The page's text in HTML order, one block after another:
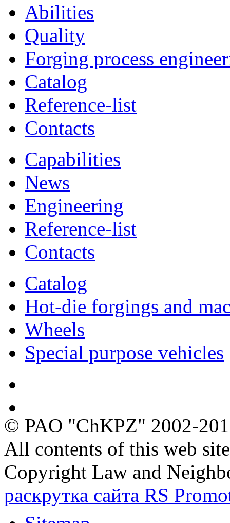
Abilities
Quality
Forging process
Catalog
Reference-list
Contacts
Capabilities
News
Engineering
Reference-list
Contacts
Catalog
Hot-die forgings and
Wheels
Special purpose vehicles
© PAO "ChKPZ" 2002-
All contents of this web
Copyright Law and
раскрутка сайта RS